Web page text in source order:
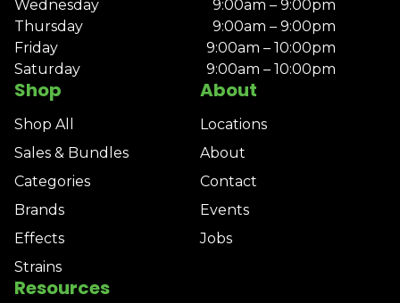
Shop
Shop All
Sales & Bundles
Categories
Brands
Effects
Strains
About
Locations
About
Contact
Events
Jobs
Resources
Wednesday
9:00am – 9:00pm
Thursday
9:00am – 9:00pm
Friday
9:00am – 10:00pm
Saturday
9:00am – 10:00pm